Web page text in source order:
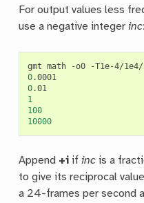
For output values less
use a negative integerinc:
gmt math -o0 -T1e-4/
0
0
1
100
10000
Append +i ifinc is a
to give its reciprocal
a 24-frames per second